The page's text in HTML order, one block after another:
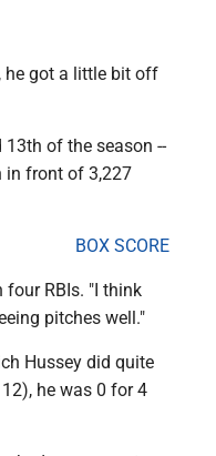
he got a little bit off
of the season --
in front of 3,227
BOX SCORE
four RBIs. "I think
pitches well."
Hussey did quite
he was 0 for 4